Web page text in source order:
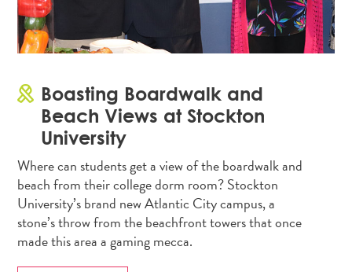
Boasting Boardwalk and
Beach Views at Stockton
University
Where can students get a view of the boardwalk and
beach from their college dorm room? Stockton
University’s brand new Atlantic City campus, a
stone’s throw from the beachfront towers that once
made this area a gaming mecca.